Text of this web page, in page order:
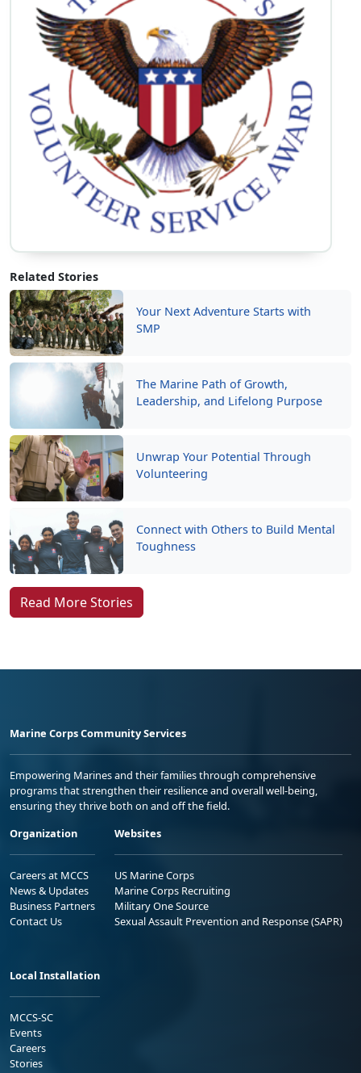
Volunteer Opportunities
Learn More
Related Stories
Your Next Adventure Starts with
SMP
The Marine Path of Growth,
Leadership, and Lifelong Purpose
Unwrap Your Potential Through
Volunteering
Connect with Others to Build Mental
Toughness
Read More Stories
Marine Corps Community Services
Empowering Marines and their families through comprehensive
programs that strengthen their resilience and overall well-being,
ensuring they thrive both on and off the field.
Organization
Careers at MCCS
News & Updates
Business Partners
Contact Us
Websites
US Marine Corps
Marine Corps Recruiting
Military One Source
Sexual Assault Prevention and Response (SAPR)
Local Installation
MCCS-SC
Events
Careers
Stories